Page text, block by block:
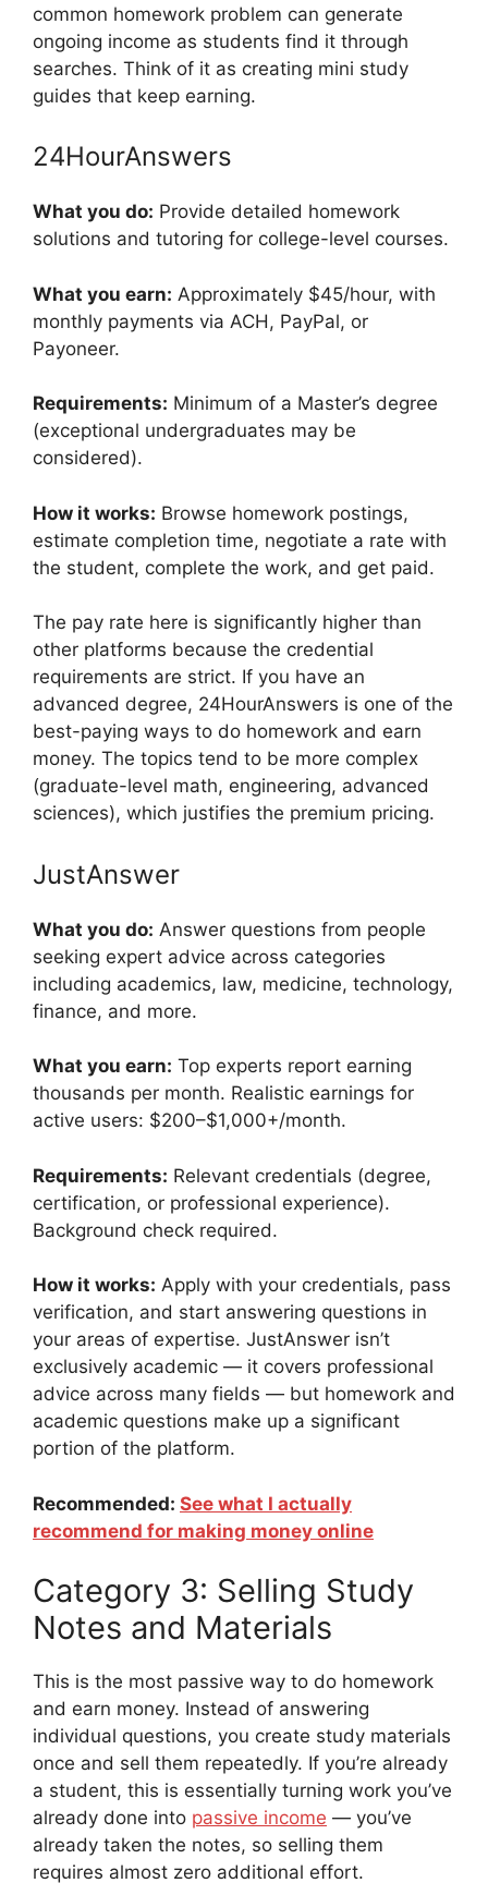
common homework problem can generate
ongoing income as students find it through
searches. Think of it as creating mini study
guides that keep earning.
24HourAnswers
What you do: Provide detailed homework
solutions and tutoring for college-level courses.
What you earn: Approximately $45/hour, with
monthly payments via ACH, PayPal, or
Payoneer.
Requirements: Minimum of a Master’s degree
(exceptional undergraduates may be
considered).
How it works: Browse homework postings,
estimate completion time, negotiate a rate with
the student, complete the work, and get paid.
The pay rate here is significantly higher than
other platforms because the credential
requirements are strict. If you have an
advanced degree, 24HourAnswers is one of the
best-paying ways to do homework and earn
money. The topics tend to be more complex
(graduate-level math, engineering, advanced
sciences), which justifies the premium pricing.
JustAnswer
What you do: Answer questions from people
seeking expert advice across categories
including academics, law, medicine, technology,
finance, and more.
What you earn: Top experts report earning
thousands per month. Realistic earnings for
active users: $200–$1,000+/month.
Requirements: Relevant credentials (degree,
certification, or professional experience).
Background check required.
How it works: Apply with your credentials, pass
verification, and start answering questions in
your areas of expertise. JustAnswer isn’t
exclusively academic — it covers professional
advice across many fields — but homework and
academic questions make up a significant
portion of the platform.
Recommended: See what I actually
recommend for making money online
Category 3: Selling Study
Notes and Materials
This is the most passive way to do homework
and earn money. Instead of answering
individual questions, you create study materials
once and sell them repeatedly. If you’re already
a student, this is essentially turning work you’ve
already done into passive income — you’ve
already taken the notes, so selling them
requires almost zero additional effort.